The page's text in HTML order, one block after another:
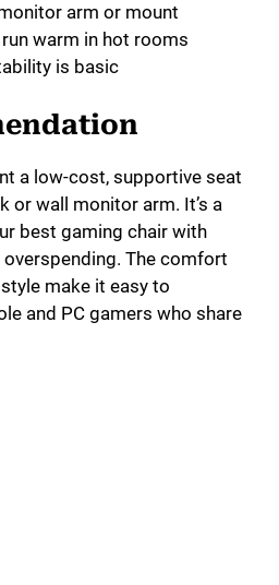
arm or mount
warm in hot rooms
is basic
a low-cost, supportive seat
or wall monitor arm. It’s a
best gaming chair with
The comfort
make it easy to
and PC gamers who share